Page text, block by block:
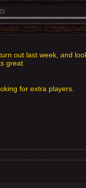
out last week, and
great.
for extra players.